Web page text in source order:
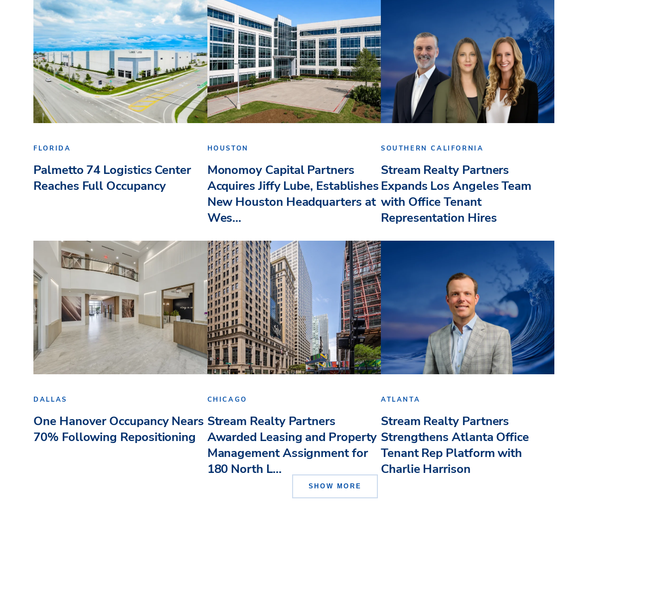
FLORIDA
Palmetto 74 Logistics Center
Reaches Full Occupancy
HOUSTON
Monomoy Capital Partners
Acquires Jiffy Lube, Establishes
New Houston Headquarters at
Wes...
SOUTHERN CALIFORNIA
Stream Realty Partners
Expands Los Angeles Team
with Office Tenant
Representation Hires
DALLAS
One Hanover Occupancy Nears
70% Following Repositioning
CHICAGO
Stream Realty Partners
Awarded Leasing and Property
Management Assignment for
180 North L...
ATLANTA
Stream Realty Partners
Strengthens Atlanta Office
Tenant Rep Platform with
Charlie Harrison
SHOW MORE